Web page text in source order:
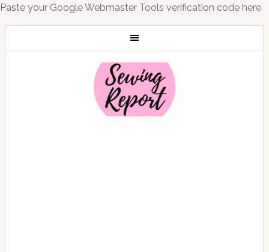
Paste your Google Webmaster Tools verification code here